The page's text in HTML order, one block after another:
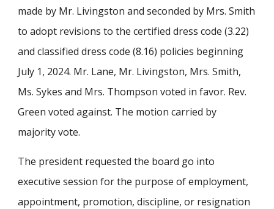
made by Mr. Livingston and seconded by Mrs. Smith
to adopt revisions to the certified dress code (3.22)
and classified dress code (8.16) policies beginning
July 1, 2024. Mr. Lane, Mr. Livingston, Mrs. Smith,
Ms. Sykes and Mrs. Thompson voted in favor. Rev.
Green voted against. The motion carried by
majority vote.
The president requested the board go into
executive session for the purpose of employment,
appointment, promotion, discipline, or resignation